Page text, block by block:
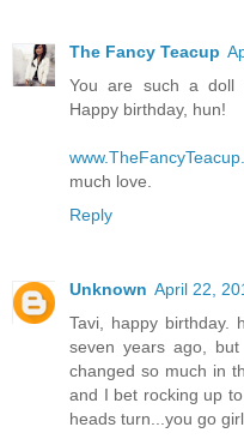
The Fancy Teacup
You are such a doll
Happy birthday, hun!
much love.
Reply
Unknown April 22,
Tavi, happy birthday.
seven years ago,
changed so much in
and I bet rocking up
heads turn...you go